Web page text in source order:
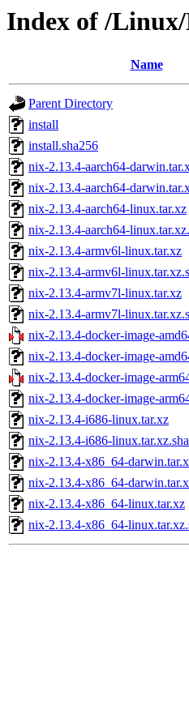
Index of /
Name
Parent Directory
install
install.sha256
nix-2.13.4-aarch64-
nix-2.13.4-aarch64-
nix-2.13.4-aarch64-linux.tar.xz
nix-2.13.4-aarch64-
nix-2.13.4-armv6l-linux.tar.xz
nix-2.13.4-armv6l-
nix-2.13.4-armv7l-linux.tar.xz
nix-2.13.4-armv7l-
nix-2.13.4-docker-image-
nix-2.13.4-docker-image-
nix-2.13.4-docker-image-
nix-2.13.4-docker-image-
nix-2.13.4-i686-linux.tar.xz
nix-2.13.4-i686-
nix-2.13.4-x86_64-
nix-2.13.4-x86_64-
nix-2.13.4-x86_64-linux.tar.xz
nix-2.13.4-x86_64-